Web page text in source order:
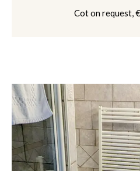
Cot on request,